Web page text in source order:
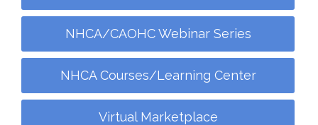
NHCA/CAOHC Webinar Series
NHCA Courses/Learning Center
Virtual Marketplace